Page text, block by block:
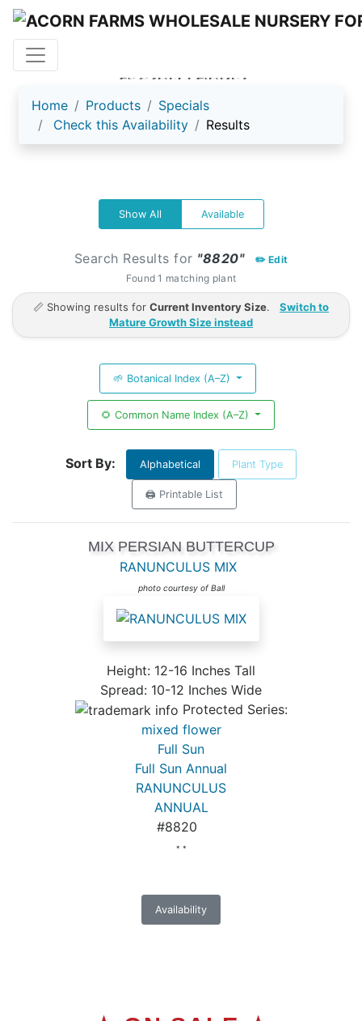
ACORN FARMS
Home Products
Specials
Check this Availability
Results
Show All Available
Search Results for "8820"
✏️ Edit
Found 1 matching plant
📏 Showing results for Current Inventory Size.
Switch to
Mature Growth Size instead
🌱 Botanical Index (A–Z)
🌻 Common Name Index (A–Z)
Sort By: Alphabetical Plant Type
🖨️ Printable List
MIX PERSIAN BUTTERCUP
RANUNCULUS MIX
photo courtesy of Ball
Height: 12-16 Inches Tall
Spread: 10-12 Inches Wide
Protected Series:
mixed flower
Full Sun
Full Sun Annual
RANUNCULUS
ANNUAL
#8820
* *
Availability